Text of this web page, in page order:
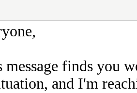
message finds you
and I'm